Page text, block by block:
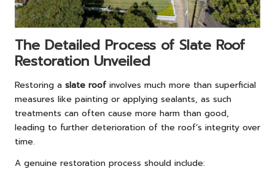
The Detailed Process of Slate Roof
Restoration Unveiled
Restoring a slate roof involves much more than superficial
measures like painting or applying sealants, as such
treatments can often cause more harm than good,
leading to further deterioration of the roof’s integrity over
time.
A genuine restoration process should include: